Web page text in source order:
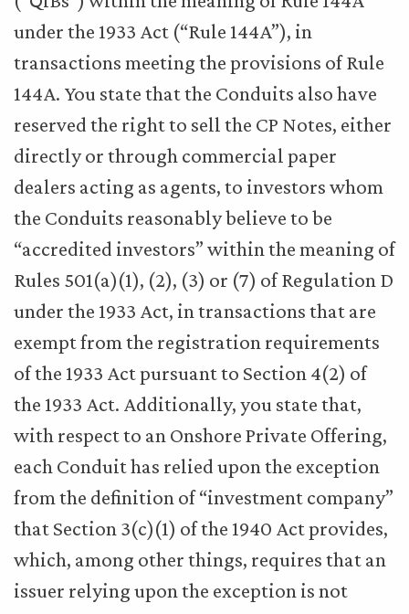
under the 1933 Act (“Rule 144A”), in
transactions meeting the provisions of Rule
144A. You state that the Conduits also have
reserved the right to sell the CP Notes, either
directly or through commercial paper
dealers acting as agents, to investors whom
the Conduits reasonably believe to be
“accredited investors” within the meaning of
Rules 501(a)(1), (2), (3) or (7) of Regulation D
under the 1933 Act, in transactions that are
exempt from the registration requirements
of the 1933 Act pursuant to Section 4(2) of
the 1933 Act. Additionally, you state that,
with respect to an Onshore Private Offering,
each Conduit has relied upon the exception
from the definition of “investment company”
that Section 3(c)(1) of the 1940 Act provides,
which, among other things, requires that an
issuer relying upon the exception is not